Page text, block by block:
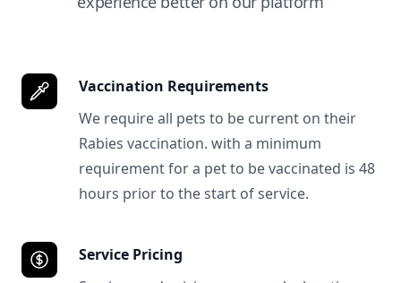
Vaccination Requirements
We require all pets to be current on their
Rabies vaccination. with a minimum
requirement for a pet to be vaccinated is 48
hours prior to the start of service.
Service Pricing